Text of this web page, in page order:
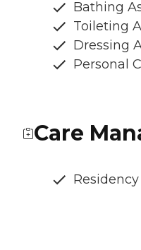
Bathing
Toileting
Dressing
Personal
Care